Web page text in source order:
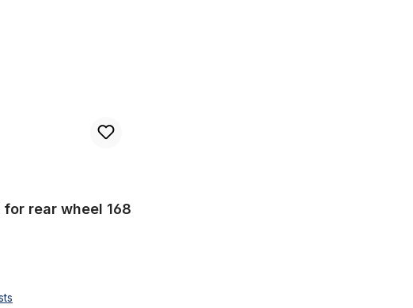
rear wheel 168